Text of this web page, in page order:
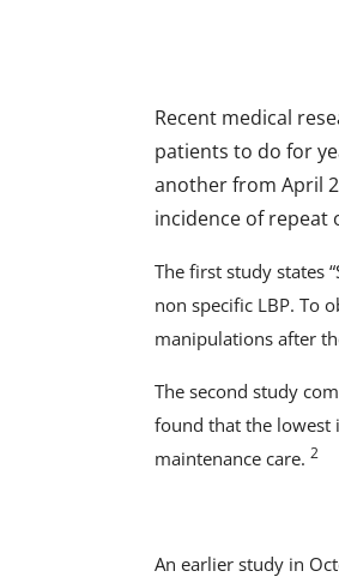
Recent medical
patients to do for
another from April
incidence of repeat
The first study states
non specific LBP. To
manipulations after
The second study
found that the lowest
maintenance care. 2
An earlier study in